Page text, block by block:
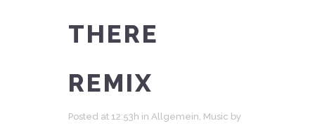
THERE
REMIX
Posted at 12:53h in Allgemein Music by